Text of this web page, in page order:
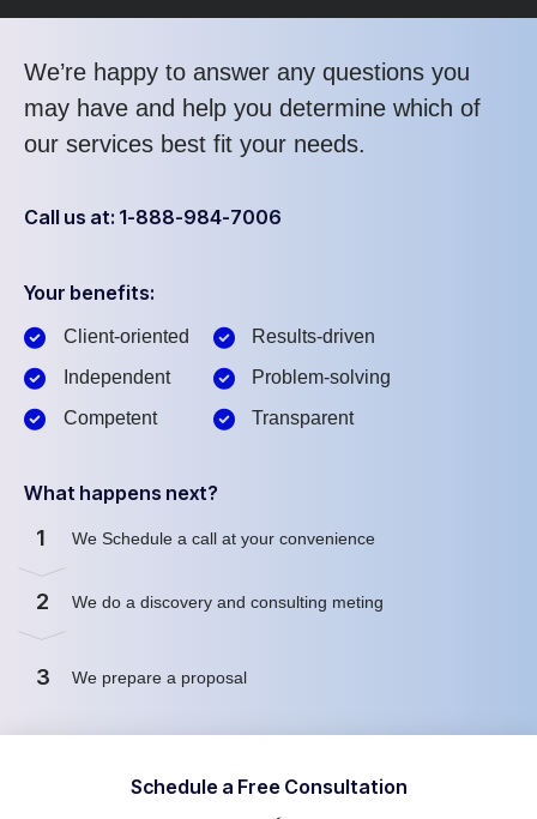
We’re happy to answer any questions you
may have and help you determine which of
our services best fit your needs.
Call us at: 1-888-984-7006
Your benefits:
Client-oriented
Independent
Competent
Results-driven
Problem-solving
Transparent
What happens next?
1 We Schedule a call at your convenience
2 We do a discovery and consulting meting
3 We prepare a proposal
Schedule a Free Consultation